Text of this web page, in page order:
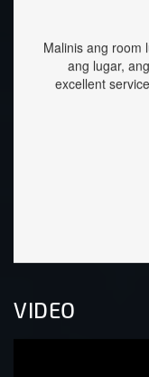
ang room lugar,
ang lugar, ang rock
service,
Aljo
VIDEO